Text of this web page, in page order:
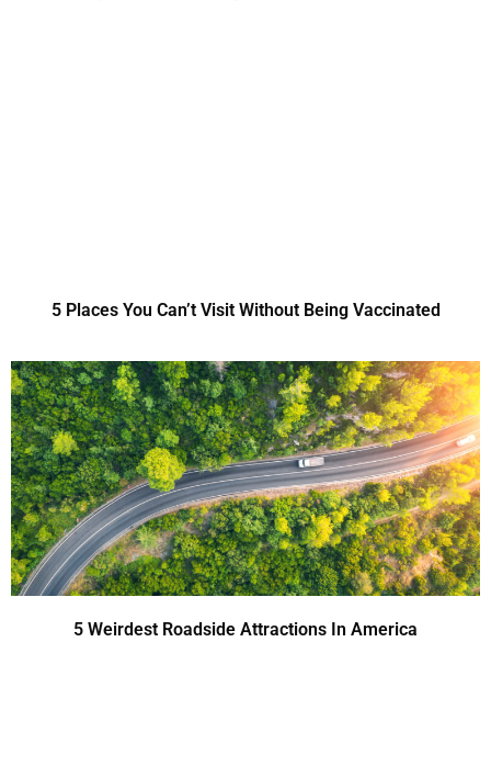
5 Places You Can’t Visit Without Being Vaccinated
5 Weirdest Roadside Attractions In America